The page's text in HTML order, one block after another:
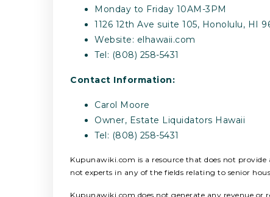
Monday to Friday 10AM-3PM
1126 12th Ave suite 105, Honolulu, HI
Website: elhawaii.com
Tel: (808) 258-5431
Contact Information:
Carol Moore
Owner, Estate Liquidators Hawaii
Tel: (808) 258-5431
Kupunawiki.com is a resource that does not
not experts in any of the fields relating to senior
Kupunawiki.com does not generate any revenue or